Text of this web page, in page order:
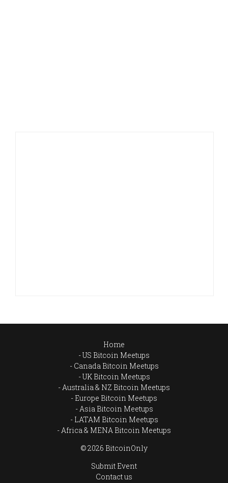
Home
US Bitcoin Meetups
Canada Bitcoin Meetups
UK Bitcoin Meetups
Australia & NZ Bitcoin Meetups
Europe Bitcoin Meetups
Asia Bitcoin Meetups
LATAM Bitcoin Meetups
Africa & MENA Bitcoin Meetups
© 2026 BitcoinOnly
Submit Event
Contact us